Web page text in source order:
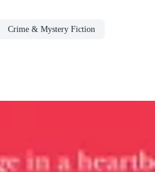
Crime & Mystery Fiction